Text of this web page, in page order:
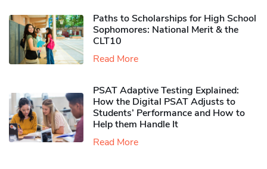
Paths to Scholarships for High School
Sophomores​: National Merit & the
CLT10
Read More
PSAT Adaptive Testing Explained:
How the Digital PSAT Adjusts to
Students’ Performance and How to
Help them Handle It
Read More